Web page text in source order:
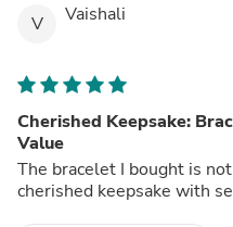
V Vaishali
Cherished Keepsake:
Value
The bracelet I bought is
cherished keepsake with